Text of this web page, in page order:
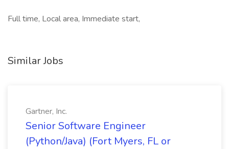
Full time, Local area, Immediate start,
Similar Jobs
Gartner, Inc.
Senior Software Engineer
(Python/Java) (Fort Myers, FL or